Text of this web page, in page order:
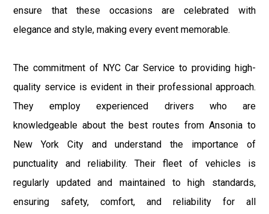
ensure that these occasions are celebrated with
elegance and style, making every event memorable.
The commitment of NYC Car Service to providing high-
quality service is evident in their professional approach.
They employ experienced drivers who are
knowledgeable about the best routes from Ansonia to
New York City and understand the importance of
punctuality and reliability. Their fleet of vehicles is
regularly updated and maintained to high standards,
ensuring safety, comfort, and reliability for all